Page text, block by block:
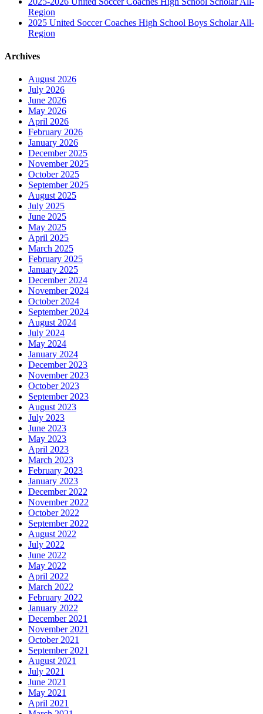
Region
2025 United Soccer Coaches High School Boys Scholar All-
Region
Archives
August 2026
July 2026
June 2026
May 2026
April 2026
February 2026
January 2026
December 2025
November 2025
October 2025
September 2025
August 2025
July 2025
June 2025
May 2025
April 2025
March 2025
February 2025
January 2025
December 2024
November 2024
October 2024
September 2024
August 2024
July 2024
May 2024
January 2024
December 2023
November 2023
October 2023
September 2023
August 2023
July 2023
June 2023
May 2023
April 2023
March 2023
February 2023
January 2023
December 2022
November 2022
October 2022
September 2022
August 2022
July 2022
June 2022
May 2022
April 2022
March 2022
February 2022
January 2022
December 2021
November 2021
October 2021
September 2021
August 2021
July 2021
June 2021
May 2021
April 2021